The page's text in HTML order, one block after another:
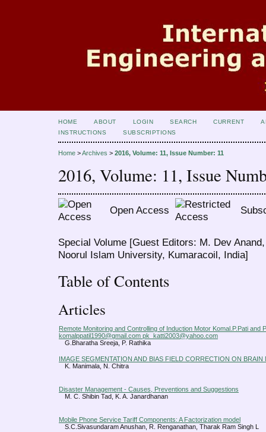
HOME ABOUT LOGIN SEARCH CURRENT
INSTRUCTIONS
SUBSCRIPTIONS
Home >Archives > 2016, Volume: 11, Issue Number: 11
2016, Volume: 11, Issue
Open Access
Special Volume [Guest Editors: M. Dev
Noorul Islam University, Kumaracoil, India]
Table of Contents
Articles
Remote Monitoring and Controlling of Induction Motor Komal.P.Pati and
komalppatil1990@gmail.com pk_katti2003@yahoo.com
G.Bharatha Sreeja, P. Rathika
IMAGE SEGMENTATION AND BIAS FIELD CORRECTION ON BRAIN
K. Manimala, N. Chitra
Disaster Management - Causes, Preventions and Suggestions
M. C. Shibin Tad, K. A. Janardhanan
Mobile Phone Service Tariff Components: A Factorization model
S.C.Sivasundaram Anushan, R. Renganathan, Tharak Ram Singh L